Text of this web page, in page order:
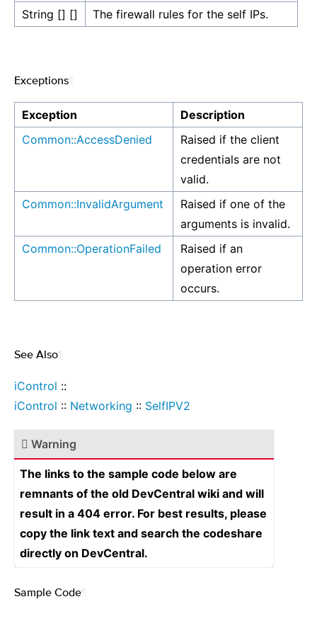
String [] []
The firewall rules for the self IPs.
Exceptions
Exception
Description
Common::AccessDenied
Raised if the client
credentials are not
valid.
Common::InvalidArgument
Raised if one of the
arguments is invalid.
Common::OperationFailed
Raised if an
operation error
occurs.
See Also
iControl ::
iControl :: Networking :: SelfIPV2
Warning
The links to the sample code below are
remnants of the old DevCentral wiki and will
result in a 404 error. For best results, please
copy the link text and search the codeshare
directly on DevCentral.
Sample Code